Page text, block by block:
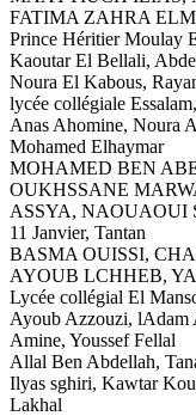
FATIMA ZAHRA
Prince Héritier Moulay
Kaoutar El Bellali,
Noura El Kabous,
lycée collégiale Essalam,
Anas Ahomine, Noura
Mohamed Elhaymar
MOHAMED BEN
OUKHSSANE
ASSYA,
11 Janvier, Tantan
BASMA OUISSI,
AYOUB LCHHEB,
Lycée collégial El
Ayoub Azzouzi, lAdam
Amine, Youssef Fellal
Allal Ben Abdellah,
Ilyas sghiri, Kawtar
Lakhal